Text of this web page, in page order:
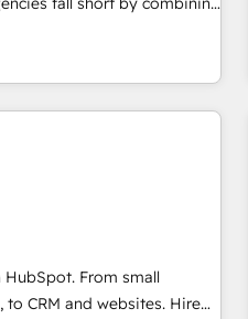
to solve the right
with both HubSpot and
in CRM
🌐 - Scale: Fastest
Hub: More
💻 - Migrations: We
From small
CRM and websites. Hire